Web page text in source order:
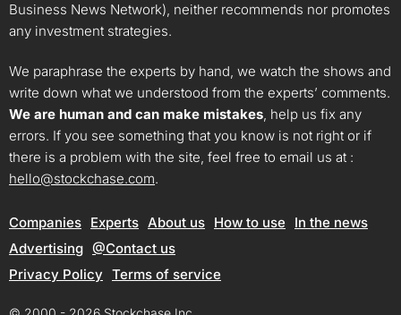
Business News Network), neither recommends nor promotes
any investment strategies.
We paraphrase the experts by hand, we watch the shows and
write down what we understood from the experts’ comments.
We are human and can make mistakes, help us fix any
errors. If you see something that you know is not right or if
there is a problem with the site, feel free to email us at :
hello@stockchase.com.
Companies Experts About us How to use
In the news
Advertising @Contact us
Privacy Policy Terms of service